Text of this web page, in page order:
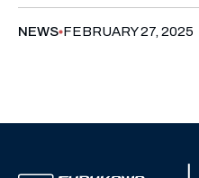
NEWS FEBRUARY 27, 2025